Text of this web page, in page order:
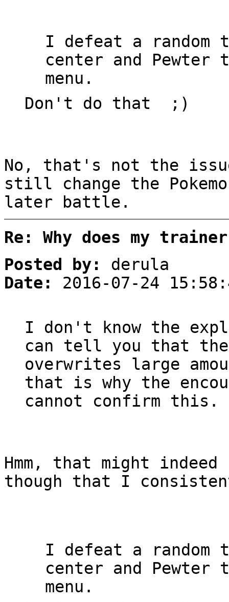
I defeat a random
center and
menu.
Don't do that ;)
No, that's not the
still change the
later battle.
Re: Why does my
Posted by:
derula
Date:
2016-07-24
I don't know the
can tell you that the
overwrites large
that is why the
cannot confirm this.
Hmm, that might
though that I
I defeat a random
center and
menu.